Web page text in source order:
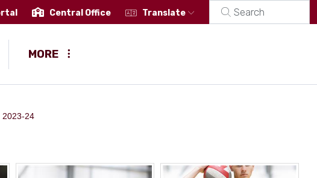
Central Office Translate
MORE
2023-24